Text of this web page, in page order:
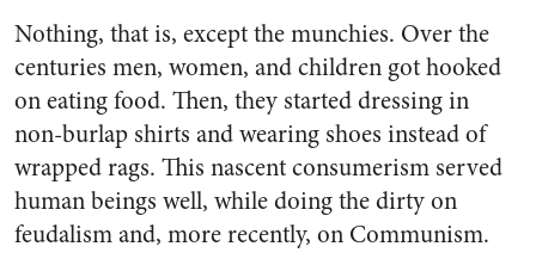
Nothing, that is, except the munchies. Over the
centuries men, women, and children got hooked
on eating food. Then, they started dressing in
non-burlap shirts and wearing shoes instead of
wrapped rags. This nascent consumerism served
human beings well, while doing the dirty on
feudalism and, more recently, on Communism.